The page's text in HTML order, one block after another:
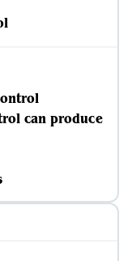
can produce